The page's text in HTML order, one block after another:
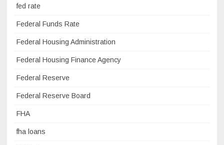
fed rate
Federal Funds Rate
Federal Housing Administration
Federal Housing Finance Agency
Federal Reserve
Federal Reserve Board
FHA
fha loans